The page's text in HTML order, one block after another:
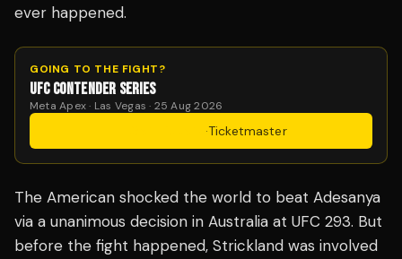
ever happened.
GOING TO THE FIGHT?
UFC CONTENDER SERIES
Meta Apex · Las Vegas · 25 Aug 2026
·Ticketmaster
The American shocked the world to beat Adesanya
via a unanimous decision in Australia at UFC 293. But
before the fight happened, Strickland was involved